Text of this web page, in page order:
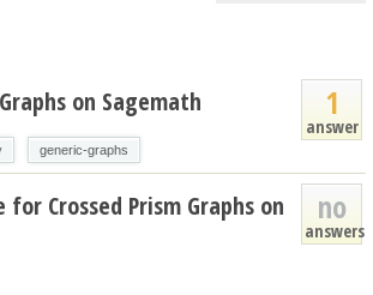
1
answer
on Sagemath
generic-graphs
no
answers
Crossed Prism Graphs on